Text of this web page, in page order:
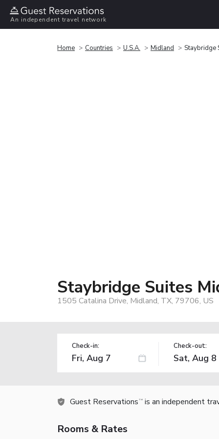
An independent travel network
Home Countries U.S.A. Midland Staybridge
Staybridge Suites
1505 Catalina Drive, Midland, TX, 79706, US
Check-in: Check-out:
Guest Reservations TM is an independent
Rooms & Rates